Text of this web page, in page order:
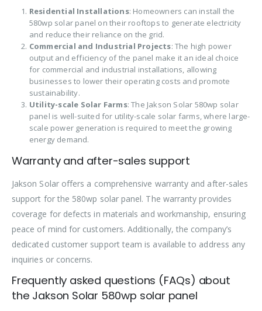
Residential Installations: Homeowners can install the
580wp solar panel on their rooftops to generate electricity
and reduce their reliance on the grid.
Commercial and Industrial Projects: The high power
output and efficiency of the panel make it an ideal choice
for commercial and industrial installations, allowing
businesses to lower their operating costs and promote
sustainability.
Utility-scale Solar Farms: The Jakson Solar 580wp solar
panel is well-suited for utility-scale solar farms, where large-
scale power generation is required to meet the growing
energy demand.
Warranty and after-sales support
Jakson Solar offers a comprehensive warranty and after-sales
support for the 580wp solar panel. The warranty provides
coverage for defects in materials and workmanship, ensuring
peace of mind for customers. Additionally, the company’s
dedicated customer support team is available to address any
inquiries or concerns.
Frequently asked questions (FAQs) about
the Jakson Solar 580wp solar panel